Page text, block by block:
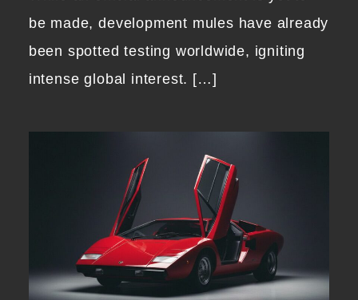
be made, development mules have already
been spotted testing worldwide, igniting
intense global interest. […]